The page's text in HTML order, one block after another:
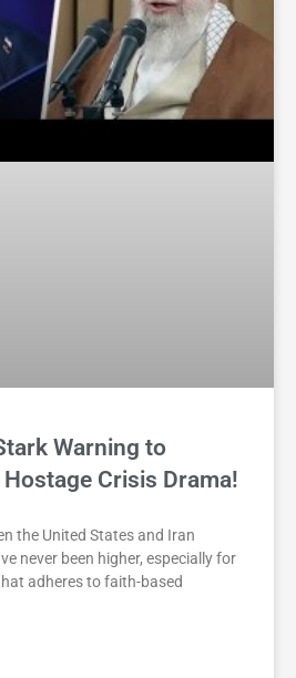
Warning to
Crisis Drama!
the United States and Iran
never been higher, especially for
adheres to faith-based